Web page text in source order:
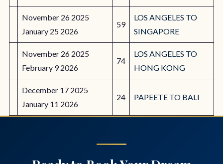
November 26 2025
January 25 2026
59
LOS ANGELES TO
SINGAPORE
November 26 2025
February 9 2026
74
LOS ANGELES TO
HONG KONG
December 17 2025
January 11 2026
24 PAPEETE TO BALI